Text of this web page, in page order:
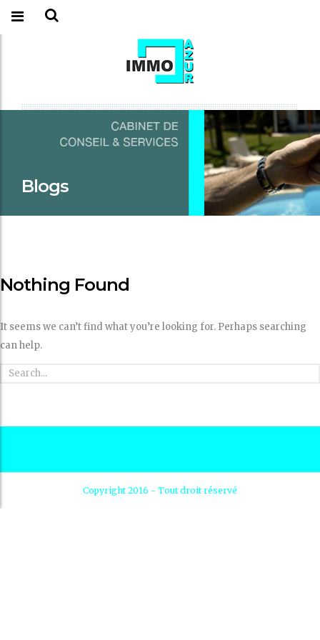
Blogs
Nothing Found
It seems we can’t find what you’re looking for. Perhaps searching
can help.
Copyright 2016 - Tout droit réservé